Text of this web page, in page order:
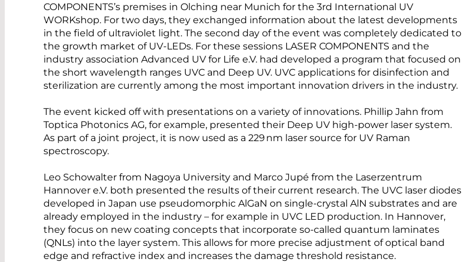
COMPONENTS’s premises in Olching near Munich for the 3rd International UV
WORKshop. For two days, they exchanged information about the latest developments
in the field of ultraviolet light. The second day of the event was completely dedicated to
the growth market of UV-LEDs. For these sessions LASER COMPONENTS and the
industry association Advanced UV for Life e.V. had developed a program that focused on
the short wavelength ranges UVC and Deep UV. UVC applications for disinfection and
sterilization are currently among the most important innovation drivers in the industry.
The event kicked off with presentations on a variety of innovations. Phillip Jahn from
Toptica Photonics AG, for example, presented their Deep UV high-power laser system.
As part of a joint project, it is now used as a 229 nm laser source for UV Raman
spectroscopy.
Leo Schowalter from Nagoya University and Marco Jupé from the Laserzentrum
Hannover e.V. both presented the results of their current research. The UVC laser diodes
developed in Japan use pseudomorphic AlGaN on single-crystal AlN substrates and are
already employed in the industry – for example in UVC LED production. In Hannover,
they focus on new coating concepts that incorporate so-called quantum laminates
(QNLs) into the layer system. This allows for more precise adjustment of optical band
edge and refractive index and increases the damage threshold resistance.